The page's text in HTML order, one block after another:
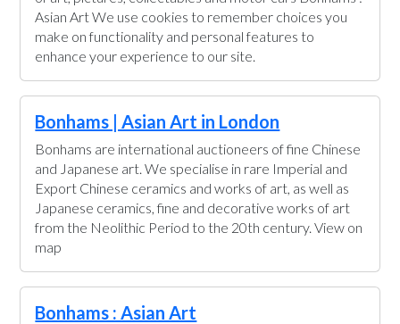
Asian Art We use cookies to remember choices you
make on functionality and personal features to
enhance your experience to our site.
Bonhams | Asian Art in London
Bonhams are international auctioneers of fine Chinese
and Japanese art. We specialise in rare Imperial and
Export Chinese ceramics and works of art, as well as
Japanese ceramics, fine and decorative works of art
from the Neolithic Period to the 20th century. View on
map
Bonhams : Asian Art